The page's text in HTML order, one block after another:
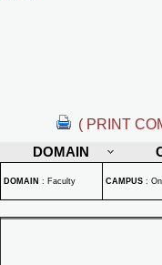
( PRINT
DOMAIN
DOMAIN : Faculty CAMPUS :